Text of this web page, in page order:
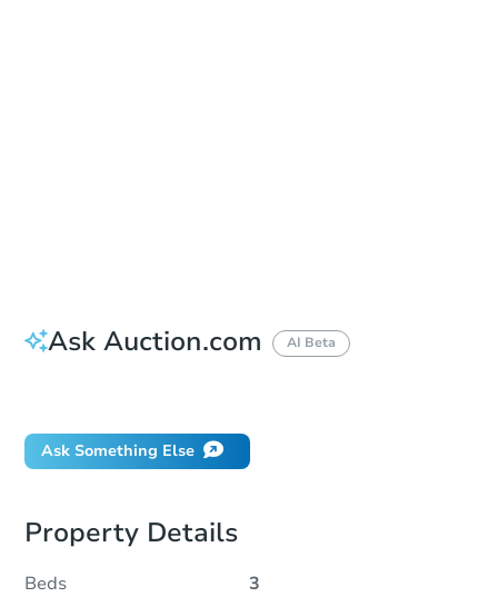
Ask Auction.com AI Beta
Ask Something Else
Property Details
Beds 3